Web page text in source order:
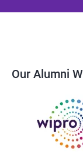
Our Alumni